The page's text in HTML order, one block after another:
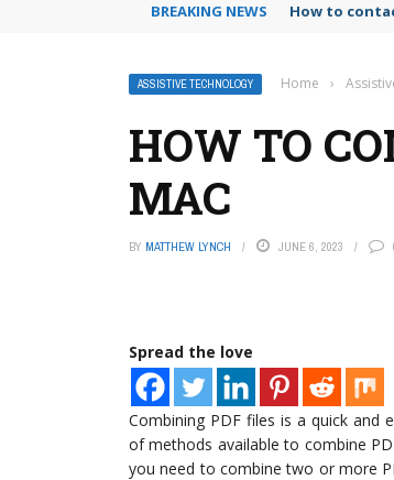
BREAKING NEWS How to
ASSISTIVE TECHNOLOGY Home ›
HOW TO
MAC
BY MATTHEW LYNCH JUNE 6, 2023
Spread the love
Combining PDF files is a quick and
of methods available to combine
you need to combine two or more